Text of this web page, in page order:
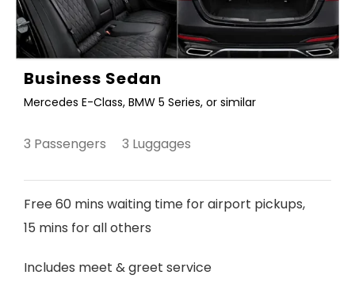
Business Sedan
Mercedes E-Class, BMW 5 Series, or similar
3 Passengers 3 Luggages
Free 60 mins waiting time for airport pickups,
15 mins for all others
Includes meet & greet service